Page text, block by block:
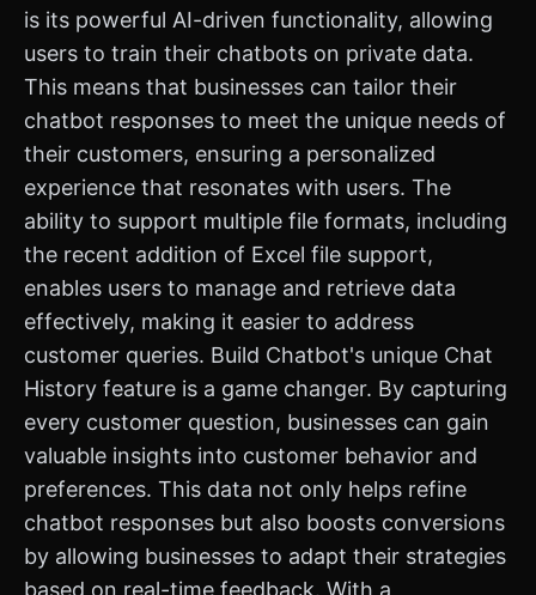
is its powerful AI-driven functionality, allowing
users to train their chatbots on private data.
This means that businesses can tailor their
chatbot responses to meet the unique needs of
their customers, ensuring a personalized
experience that resonates with users. The
ability to support multiple file formats, including
the recent addition of Excel file support,
enables users to manage and retrieve data
effectively, making it easier to address
customer queries. Build Chatbot's unique Chat
History feature is a game changer. By capturing
every customer question, businesses can gain
valuable insights into customer behavior and
preferences. This data not only helps refine
chatbot responses but also boosts conversions
by allowing businesses to adapt their strategies
based on real-time feedback. With a